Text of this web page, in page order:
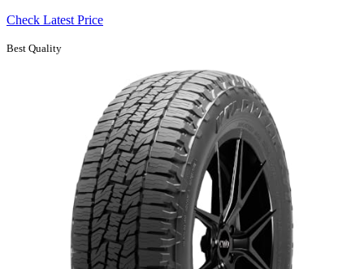
Check Latest Price
Best Quality